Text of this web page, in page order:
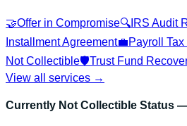
🤝Offer in Compromise🔍 IRS Audit
Installment Agreement💼Payroll
Not Collectible🛡️Trust Fund
View all services →
Currently Not Collectible Status —